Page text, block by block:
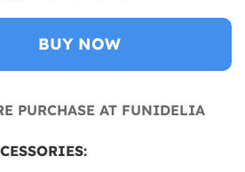
BUY NOW
PURCHASE AT FUNIDELIA